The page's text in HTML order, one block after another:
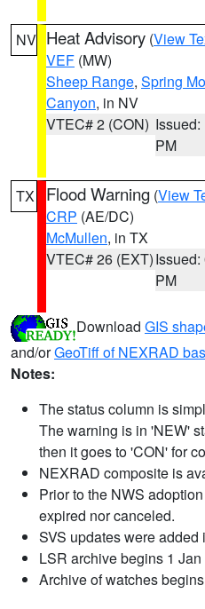
NV Heat Advisory (View
VEF (MW)
Sheep Range, Spring
Canyon, in NV
VTEC# 2 (CON) Issued:
PM
TX Flood Warning (View
CRP (AE/DC)
McMullen, in TX
VTEC# 26 (EXT)Issued:
PM
Download GIS
and/orGeoTiff of NEXRAD
Notes:
The status column is
The warning is in 'NEW'
then it goes to 'CON' for
NEXRAD composite is
Prior to the NWS
expired nor canceled.
SVS updates were added
LSR archive begins 1 Jan
Archive of watches